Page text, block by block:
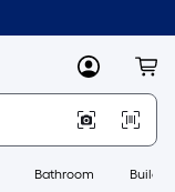
MyLowes
Bathroom